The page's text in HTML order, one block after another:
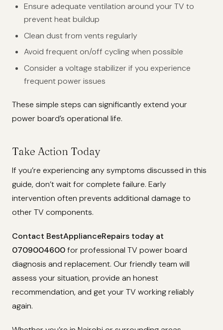
Ensure adequate ventilation around your TV to
prevent heat buildup
Clean dust from vents regularly
Avoid frequent on/off cycling when possible
Consider a voltage stabilizer if you experience
frequent power issues
These simple steps can significantly extend your
power board’s operational life.
Take Action Today
If you’re experiencing any symptoms discussed in this
guide, don’t wait for complete failure. Early
intervention often prevents additional damage to
other TV components.
Contact BestApplianceRepairs today at
0709004600for professional TV power board
diagnosis and replacement. Our friendly team will
assess your situation, provide an honest
recommendation, and get your TV working reliably
again.